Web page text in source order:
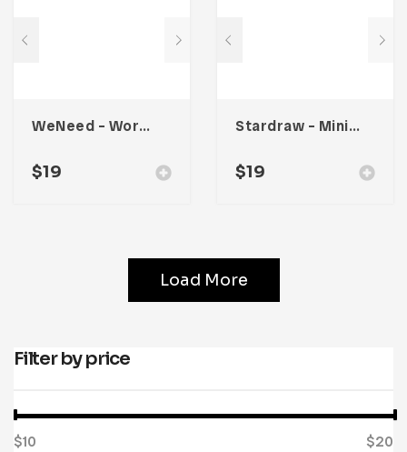
WeNeed – Workbook Planner
$19
Stardraw – Minimalist Workbook
$19
Load More
Filter by price
$10 $20